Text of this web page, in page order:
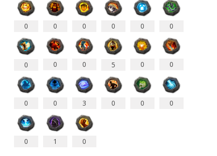
0 0 0 0 0 0
0 0 0 5 0 0
0 0 3 0 0 0
0 1 0